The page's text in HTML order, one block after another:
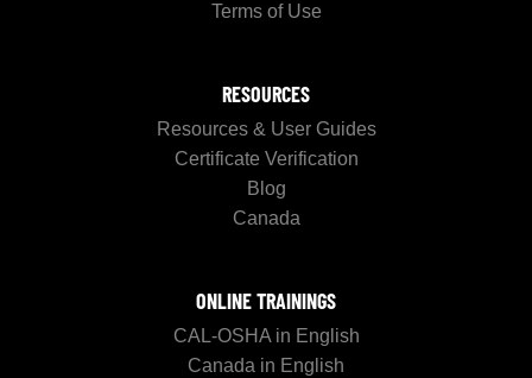
Terms of Use
RESOURCES
Resources & User Guides
Certificate Verification
Blog
Canada
ONLINE TRAININGS
CAL-OSHA in English
Canada in English